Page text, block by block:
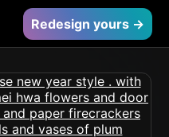
Redesign yours →